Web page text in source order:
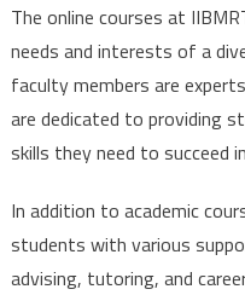
The online courses at
needs and interests of a
faculty members are
are dedicated to providing
skills they need to succeed
In addition to academic
students with various
advising, tutoring, and